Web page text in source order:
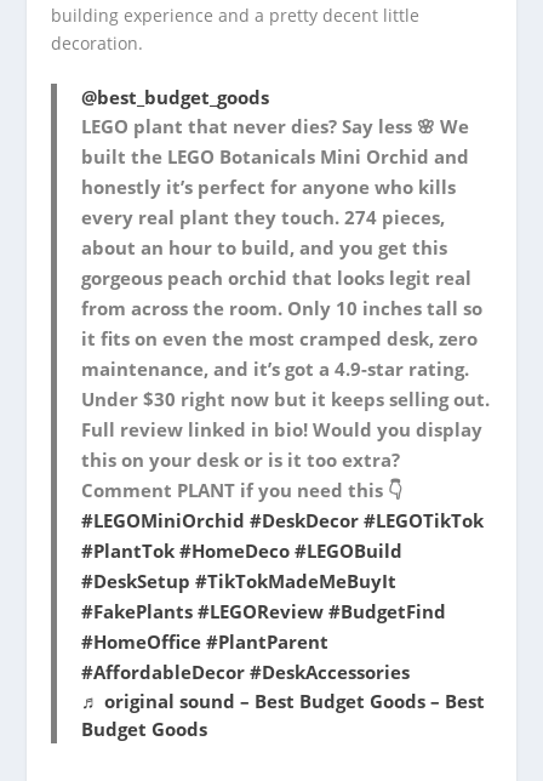
building experience and a pretty decent little
decoration.
@best_budget_goods
LEGO plant that never dies? Say less 🌸 We
built the LEGO Botanicals Mini Orchid and
honestly it’s perfect for anyone who kills
every real plant they touch. 274 pieces,
about an hour to build, and you get this
gorgeous peach orchid that looks legit real
from across the room. Only 10 inches tall so
it fits on even the most cramped desk, zero
maintenance, and it’s got a 4.9-star rating.
Under $30 right now but it keeps selling out.
Full review linked in bio! Would you display
this on your desk or is it too extra?
Comment PLANT if you need this 👇
#LEGOMiniOrchid #DeskDecor #LEGOTikTok
#PlantTok #HomeDeco #LEGOBuild
#DeskSetup #TikTokMadeMeBuyIt
#FakePlants #LEGOReview #BudgetFind
#HomeOffice #PlantParent
#AffordableDecor #DeskAccessories
♬ original sound – Best Budget Goods – Best
Budget Goods